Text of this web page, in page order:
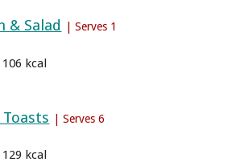
& Salad | Serves 1
kcal
| Serves 6
kcal